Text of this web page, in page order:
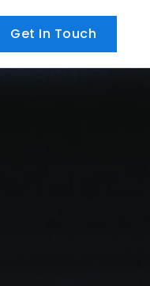
Get In Touch